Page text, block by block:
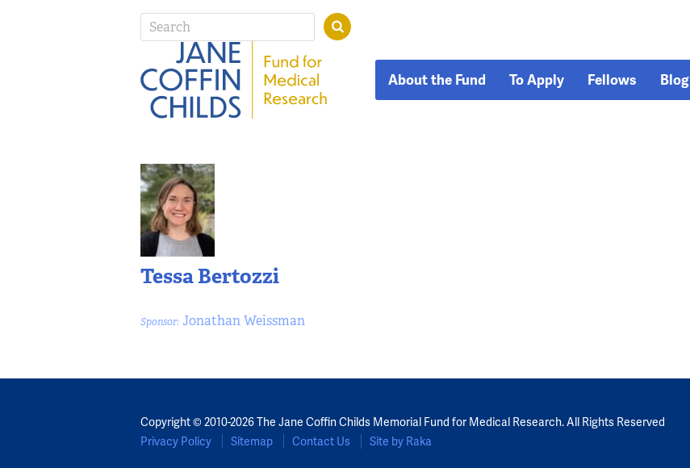
About the Fund To Apply Fellows Blog
Tessa Bertozzi
Sponsor: Jonathan Weissman
Copyright © 2010-2026 The Jane Coffin Childs Memorial Fund for Medical Research. All Rights Reserved
Privacy Policy
Sitemap Contact Us Site by Raka